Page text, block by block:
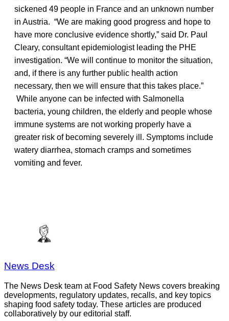
sickened 49 people in France and an unknown number
in Austria. “We are making good progress and hope to
have more conclusive evidence shortly,” said Dr. Paul
Cleary, consultant epidemiologist leading the PHE
investigation. “We will continue to monitor the situation,
and, if there is any further public health action
necessary, then we will ensure that this takes place.”
While anyone can be infected with Salmonella
bacteria, young children, the elderly and people whose
immune systems are not working properly have a
greater risk of becoming severely ill. Symptoms include
watery diarrhea, stomach cramps and sometimes
vomiting and fever.
News Desk
The News Desk team at Food Safety News covers breaking
developments, regulatory updates, recalls, and key topics
shaping food safety today. These articles are produced
collaboratively by our editorial staff.